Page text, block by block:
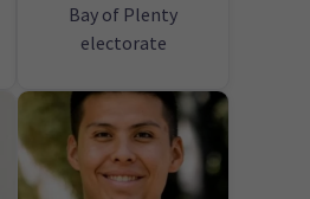
Bay of Plenty
electorate